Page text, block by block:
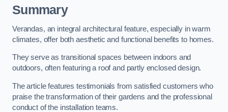
Summary
Verandas, an integral architectural feature, especially in warm
climates, offer both aesthetic and functional benefits to homes.
They serve as transitional spaces between indoors and
outdoors, often featuring a roof and partly enclosed design.
The article features testimonials from satisfied customers who
praise the transformation of their gardens and the professional
conduct of the installation teams.